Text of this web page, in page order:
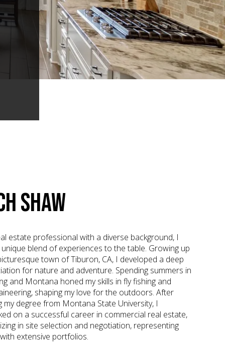
SHAW
estate professional with a diverse background, I
unique blend of experiences to the table. Growing up
town of Tiburon, CA, I developed a deep
for nature and adventure. Spending summers in
and Montana honed my skills in fly fishing and
shaping my love for the outdoors. After
my degree from Montana State University, I
on a successful career in commercial real estate,
in site selection and negotiation, representing
extensive portfolios.